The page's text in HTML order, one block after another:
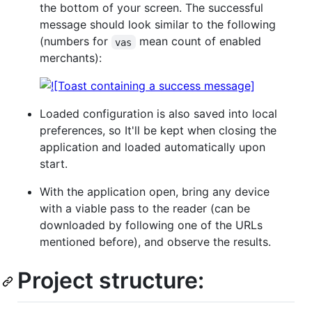
the bottom of your screen. The successful
message should look similar to the following
(numbers for
vas
mean count of enabled
merchants):
Loaded configuration is also saved into local
preferences, so It'll be kept when closing the
application and loaded automatically upon
start.
With the application open, bring any device
with a viable pass to the reader (can be
downloaded by following one of the URLs
mentioned before), and observe the results.
Project structure: